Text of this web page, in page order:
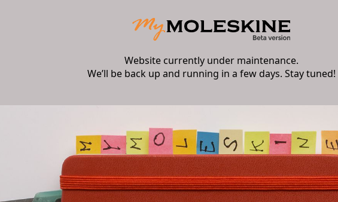
Website currently under maintenance.
We’ll be back up and running in a few days. Stay tuned!